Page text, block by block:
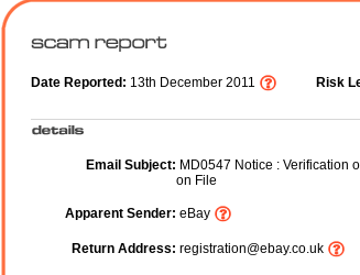
Date Reported: 13th December 2011 Risk
Email Subject: MD0547 Notice : Verification
on File
Apparent Sender: eBay
Return Address: registration@ebay.co.uk